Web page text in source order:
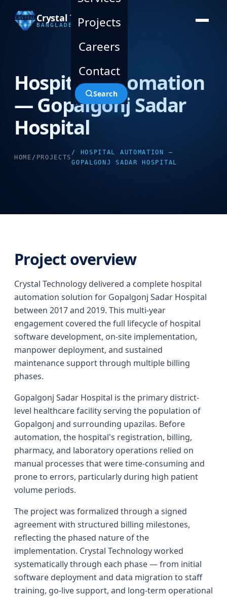
Crystal Technology
BANGLADESH LTD.
Projects
Careers
Contact
Search
Hospital Automation
— Gopalgonj Sadar
Hospital
HOME / PROJECTS
/ HOSPITAL AUTOMATION —
GOPALGONJ SADAR HOSPITAL
Project overview
Crystal Technology delivered a complete hospital
automation solution for Gopalgonj Sadar Hospital
between 2017 and 2019. This multi-year
engagement covered the full lifecycle of hospital
software development, on-site implementation,
manpower deployment, and sustained
maintenance support through multiple billing
phases.
Gopalgonj Sadar Hospital is the primary district-
level healthcare facility serving the population of
Gopalgonj and surrounding upazilas. Before
automation, the hospital's registration, billing,
pharmacy, and laboratory operations relied on
manual processes that were time-consuming and
prone to errors, particularly during high patient
volume periods.
The project was formalized through a signed
agreement with structured billing milestones,
reflecting the phased nature of the
implementation. Crystal Technology worked
systematically through each phase — from initial
software deployment and data migration to staff
training, go-live support, and long-term operational